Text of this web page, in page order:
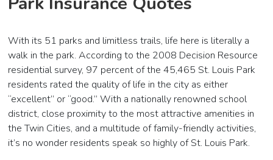
With its 51 parks and limitless trails, life here is literally a
walk in the park. According to the 2008 Decision Resource
residential survey, 97 percent of the 45,465 St. Louis Park
residents rated the quality of life in the city as either
“excellent” or “good.” With a nationally renowned school
district, close proximity to the most attractive amenities in
the Twin Cities, and a multitude of family-friendly activities,
it’s no wonder residents speak so highly of St. Louis Park.